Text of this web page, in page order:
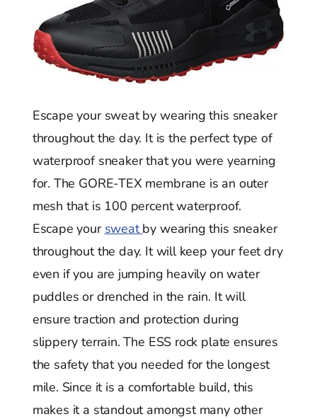
Escape your sweat by wearing this sneaker
throughout the day. It is the perfect type of
waterproof sneaker that you were yearning
for. The GORE-TEX membrane is an outer
mesh that is 100 percent waterproof.
Escape your sweatby wearing this sneaker
throughout the day. It will keep your feet dry
even if you are jumping heavily on water
puddles or drenched in the rain. It will
ensure traction and protection during
slippery terrain. The ESS rock plate ensures
the safety that you needed for the longest
mile. Since it is a comfortable build, this
makes it a standout amongst many other